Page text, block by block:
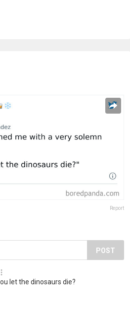
Report
POST
let the dinosaurs die?